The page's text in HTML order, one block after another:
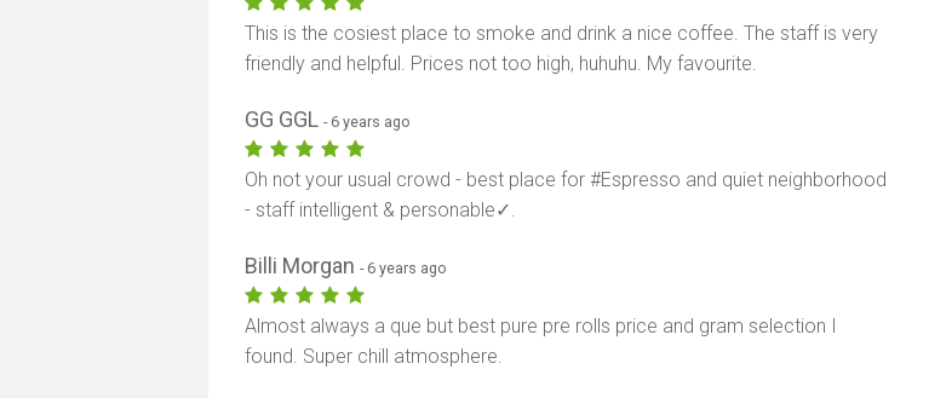
This is the cosiest place to smoke and drink a nice coffee. The staff is very
friendly and helpful. Prices not too high, huhuhu. My favourite.
GG GGL- 6 years ago
Oh not your usual crowd - best place for #Espresso and quiet neighborhood
- staff intelligent & personable✓.
Billi Morgan- 6 years ago
Almost always a que but best pure pre rolls price and gram selection I
found. Super chill atmosphere.